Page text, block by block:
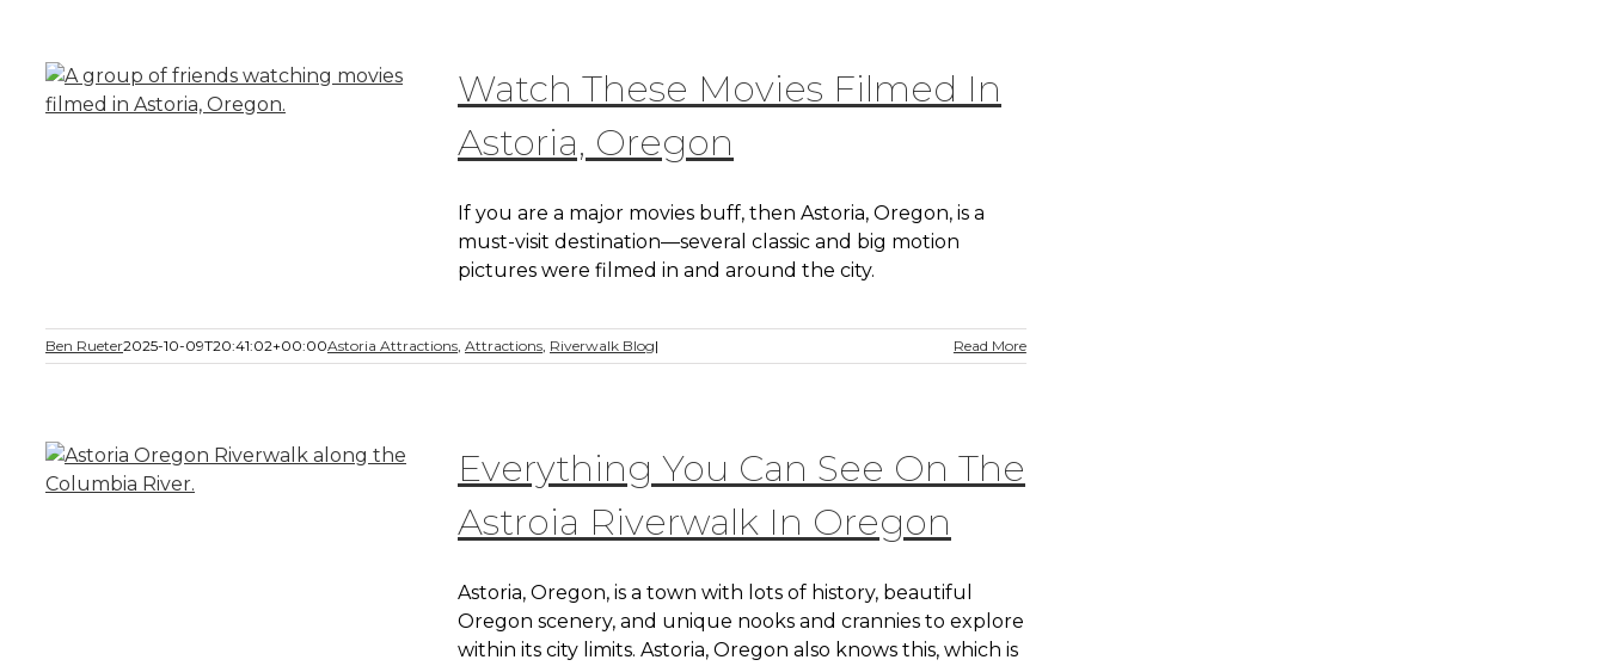
Watch These Movies Filmed In
Astoria, Oregon
If you are a major movies buff, then Astoria, Oregon, is a
must-visit destination—several classic and big motion
pictures were filmed in and around the city.
Ben Rueter2025-10-09T20:41:02+00:00Astoria Attractions, Attractions, Riverwalk Blog| Read More
Everything You Can See On The
Astroia Riverwalk In Oregon
Astoria, Oregon, is a town with lots of history, beautiful
Oregon scenery, and unique nooks and crannies to explore
within its city limits. Astoria, Oregon also knows this, which is